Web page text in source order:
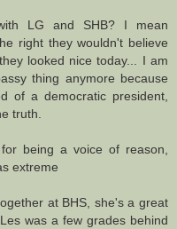
LG and SHB? I mean
right they wouldn't believe
looked nice today... I am
thing anymore because
of a democratic president,
truth.
being a voice of reason,
extreme
at BHS, she's a great
was a few grades behind